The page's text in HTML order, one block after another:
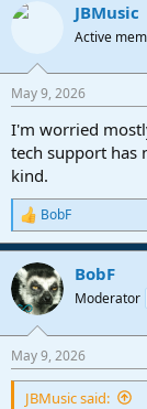
JBMusic
Active
May 9, 2026
I'm worried
tech support has
kind.
R
e
a
c
t
i
s
:
BobF
BobF
Moderator
May 9, 2026
JBMusic said: